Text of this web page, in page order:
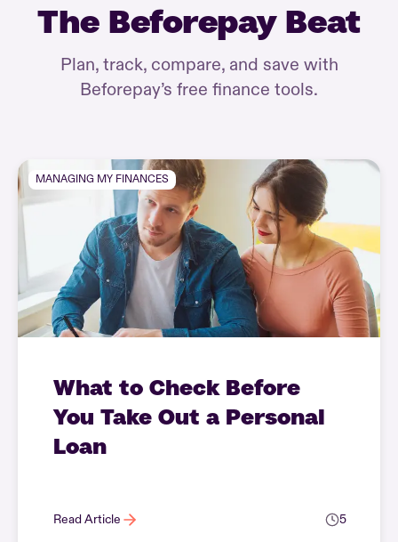
The Beforepay Beat
Plan, track, compare, and save with
Beforepay’s free finance tools.
MANAGING MY FINANCES
What to Check Before
You Take Out a Personal
Loan
Read Article 5